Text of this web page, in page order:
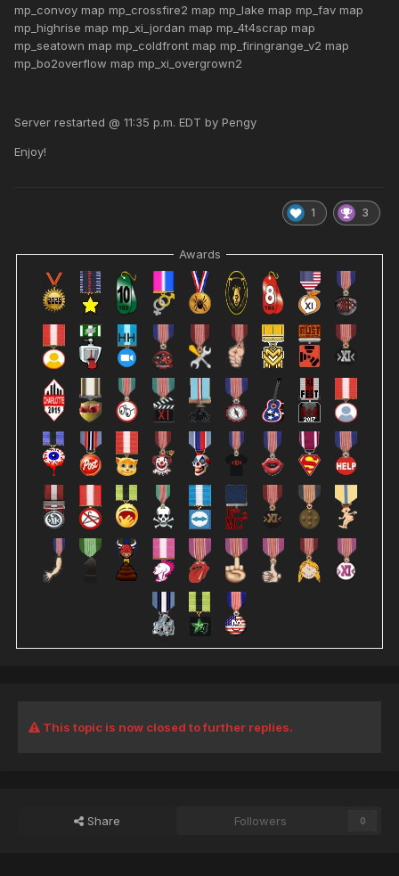
mp_convoy map mp_crossfire2 map mp_lake map mp_fav map
mp_highrise map mp_xi_jordan map mp_4t4scrap map
mp_seatown map mp_coldfront map mp_firingrange_v2 map
mp_bo2overflow map mp_xi_overgrown2
Server restarted @ 11:35 p.m. EDT by Pengy
Enjoy!
1 3
Awards
This topic is now closed to further replies.
Share Followers 0